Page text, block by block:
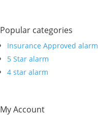
Popular categories
Insurance Approved alarm
5 Star alarm
4 star alarm
My Account